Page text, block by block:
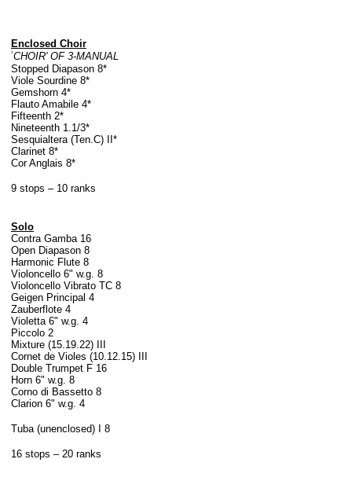
Enclosed Choir
'CHOIR' OF 3-MANUAL
Stopped Diapason 8*
Viole Sourdine 8*
Gemshorn 4*
Flauto Amabile 4*
Fifteenth 2*
Nineteenth 1.1/3*
Sesquialtera (Ten.C) II*
Clarinet 8*
Cor Anglais 8*
9 stops – 10 ranks
Solo
Contra Gamba 16
Open Diapason 8
Harmonic Flute 8
Violoncello 6" w.g. 8
Violoncello Vibrato TC 8
Geigen Principal 4
Zauberflote 4
Violetta 6" w.g. 4
Piccolo 2
Mixture (15.19.22) III
Cornet de Violes (10.12.15) III
Double Trumpet F 16
Horn 6" w.g. 8
Corno di Bassetto 8
Clarion 6" w.g. 4
Tuba (unenclosed) I 8
16 stops – 20 ranks